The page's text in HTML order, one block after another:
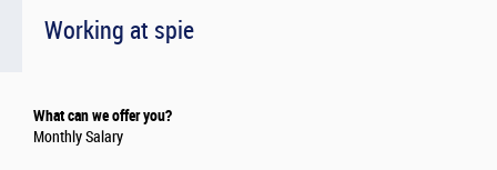
Working at spie
What can we offer you?
Monthly Salary